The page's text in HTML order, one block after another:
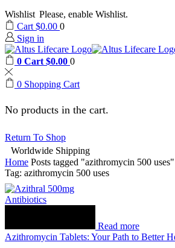
Wishlist Please, enable Wishlist.
Cart $0.00 0
Sign in
0 Cart $0.00 0
0 Shopping Cart
No products in the cart.
Return To Shop
Worldwide Shipping
Home Posts tagged "azithromycin 500 uses"
Tag: azithromycin 500 uses
Antibiotics
Read more
Azithromycin Tablets: Your Path to Better